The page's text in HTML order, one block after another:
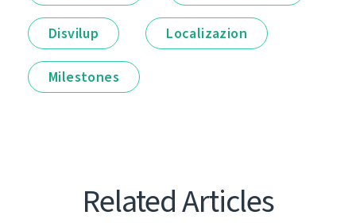
Disvilup Localizazion
Milestones
Related Articles